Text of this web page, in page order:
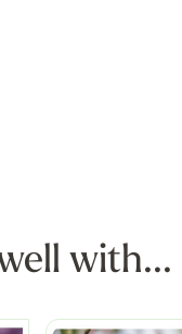
with...